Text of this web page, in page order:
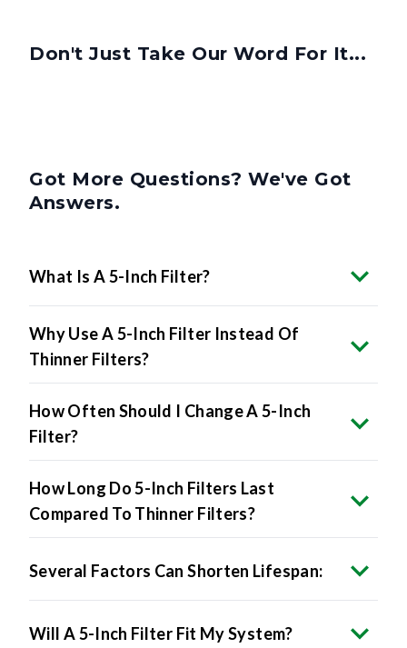
Answers.
Why Use A 5-Inch Filter Instead Of
Thinner Filters?
How Often Should I Change A 5-Inch
Filter?
How Long Do 5-Inch Filters Last
Compared To Thinner Filters?
Several Factors Can Shorten Lifespan:
Will A 5-Inch Filter Fit My System?